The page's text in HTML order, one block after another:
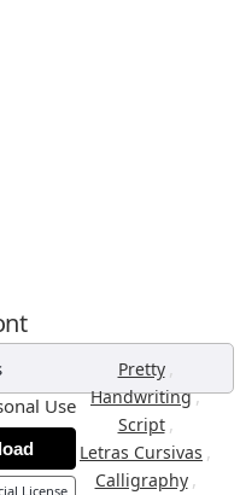
Pretty ,
Handwriting,
Script ,
Letras Cursivas ,
Calligraphy ,
Use
License